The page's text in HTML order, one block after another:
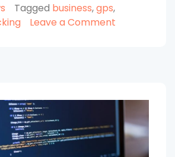
GPS
Tracking
Tagged business,gps,
Leave a Comment
for
Your
Business